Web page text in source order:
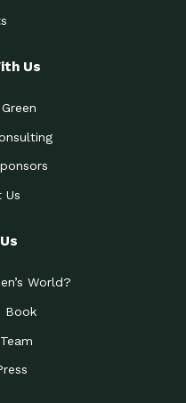
Us
Us
World?
Book